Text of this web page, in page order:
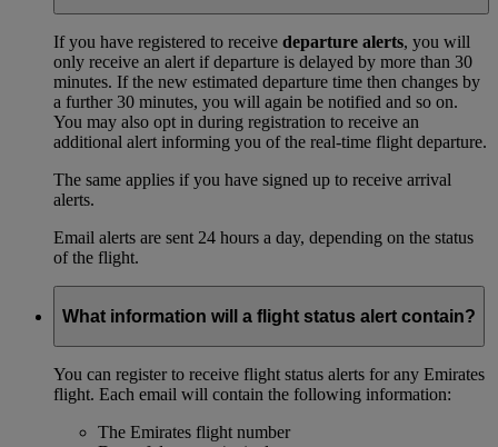
If you have registered to receive departure alerts, you will
only receive an alert if departure is delayed by more than 30
minutes. If the new estimated departure time then changes by
a further 30 minutes, you will again be notified and so on.
You may also opt in during registration to receive an
additional alert informing you of the real-time flight departure.
The same applies if you have signed up to receive arrival
alerts.
Email alerts are sent 24 hours a day, depending on the status
of the flight.
What information will a flight status alert contain?
You can register to receive flight status alerts for any Emirates
flight. Each email will contain the following information:
The Emirates flight number